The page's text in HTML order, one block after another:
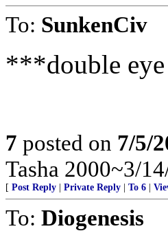
To: SunkenCiv
***double
7 posted on 7/5/
Tasha 2000~3/
[ Post Reply Private Reply To 6
To: Diogenesis